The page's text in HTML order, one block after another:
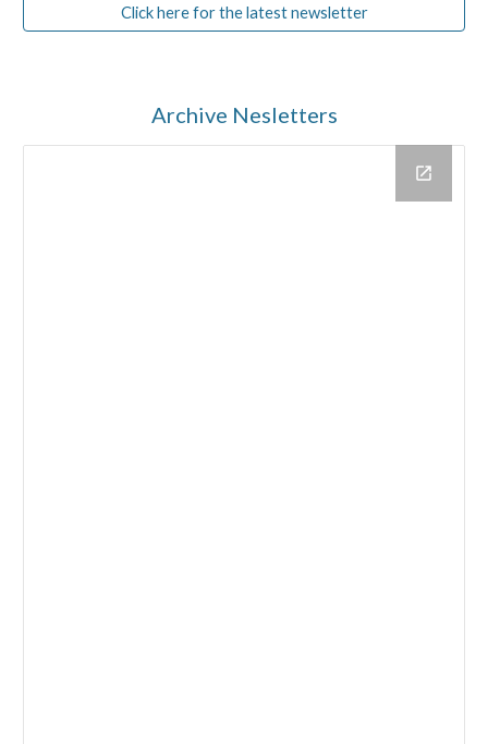
Click here for the latest newsletter
Archive Nesletters